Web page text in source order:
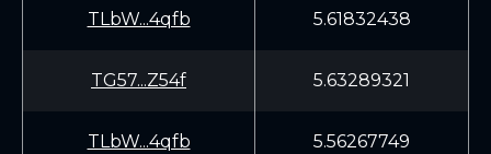
TLbW...4qfb 5.61832438
TG57...Z54f 5.63289321
TLbW...4qfb 5.56267749